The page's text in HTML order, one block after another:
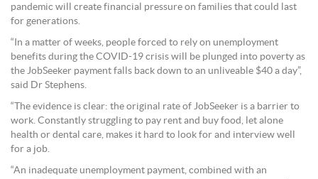
pandemic will create financial pressure on families that could last
for generations.
“In a matter of weeks, people forced to rely on unemployment
benefits during the COVID-19 crisis will be plunged into poverty as
the JobSeeker payment falls back down to an unliveable $40 a day”,
said Dr Stephens.
“The evidence is clear: the original rate of JobSeeker is a barrier to
work. Constantly struggling to pay rent and buy food, let alone
health or dental care, makes it hard to look for and interview well
for a job.
“An inadequate unemployment payment, combined with an